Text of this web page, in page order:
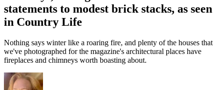
statements to modest brick stacks, as seen
in Country Life
Nothing says winter like a roaring fire, and plenty of the houses that
we've photographed for the magazine's architectural places have
fireplaces and chimneys worth boasting about.